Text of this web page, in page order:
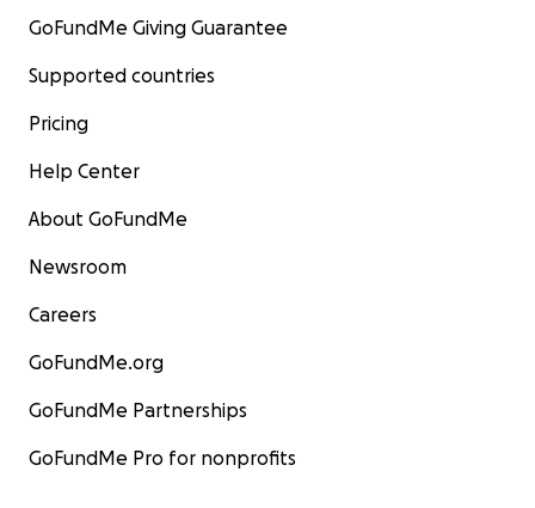
GoFundMe Giving Guarantee
Supported countries
Pricing
Help Center
About GoFundMe
Newsroom
Careers
GoFundMe.org
GoFundMe Partnerships
GoFundMe Pro for nonprofits